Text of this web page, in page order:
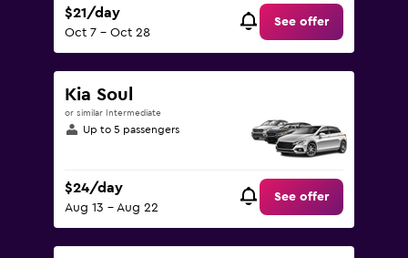
$21/day
Oct 7 - Oct 28
See offer
Kia Soul
or similar Intermediate
Up to 5 passengers
$24/day
Aug 13 - Aug 22
See offer